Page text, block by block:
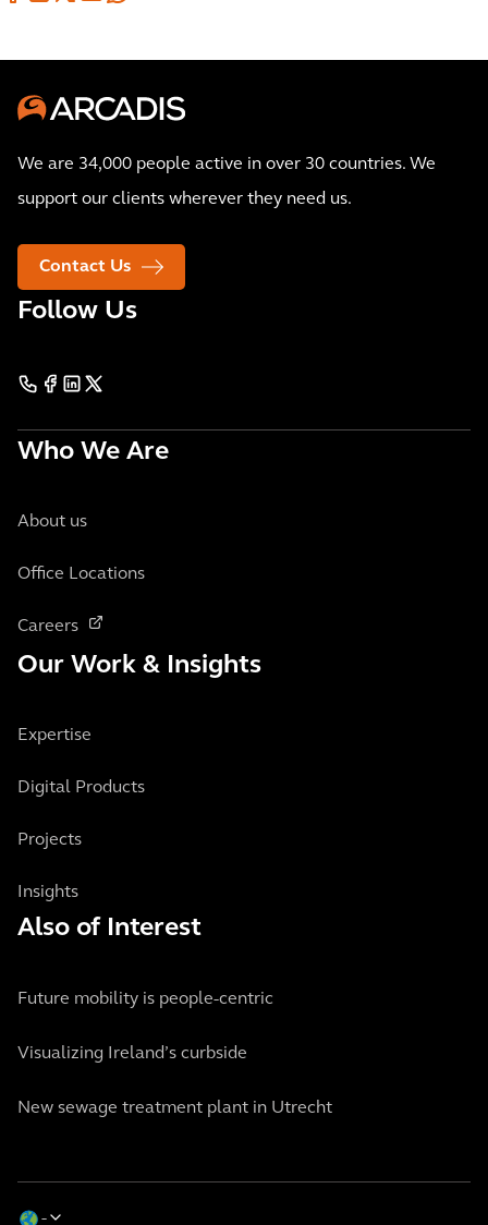
We are 34,000 people active in over 30 countries. We
support our clients wherever they need us.
Contact Us
Follow Us
Who We Are
About us
Office Locations
Careers
Our Work & Insights
Expertise
Digital Products
Projects
Insights
Also of Interest
Future mobility is people-centric
Visualizing Ireland’s curbside
New sewage treatment plant in Utrecht